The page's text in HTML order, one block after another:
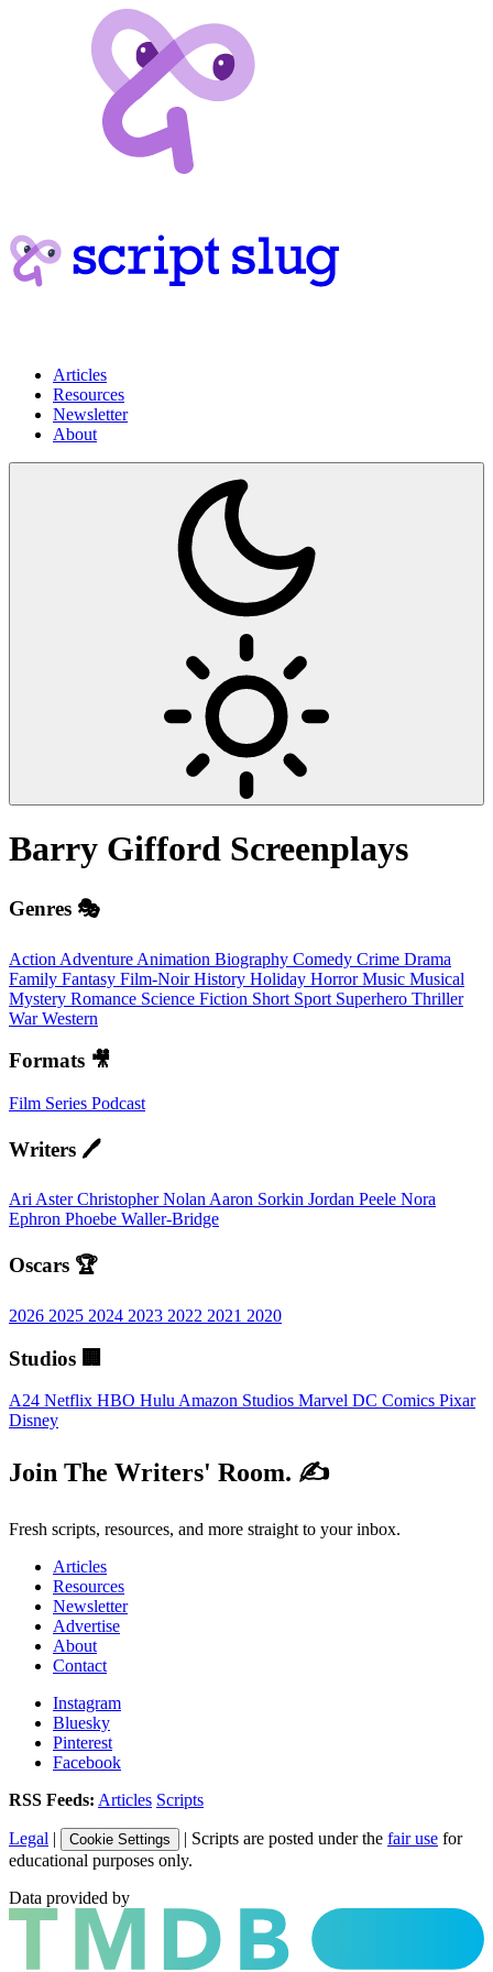
Articles
Resources
Newsletter
About
Barry Gifford Screenplays
Genres 🎭
Action Adventure Animation Biography Comedy Crime Drama
Family Fantasy Film-NoirHistory Holiday HorrorMusic Musical
Mystery Romance Science Fiction Short Sport Superhero Thriller
WarWestern
Formats 🎥
Film Series Podcast
Writers 🖊️
Ari AsterChristopher NolanAaron Sorkin Jordan Peele Nora
Ephron Phoebe Waller-Bridge
Oscars 🏆
2026 2025 2024 2023 2022 2021 2020
Studios 🏢
A24 Netflix HBO Hulu Amazon Studios Marvel DC Comics Pixar
Disney
Join The Writers' Room. ✍️
Fresh scripts, resources, and more straight to your inbox.
Articles
Resources
Newsletter
Advertise
About
Contact
Instagram
Bluesky
Pinterest
Facebook
RSS Feeds: Articles Scripts
Legal | Cookie Settings | Scripts are posted under the fair use for
educational purposes only.
Data provided by